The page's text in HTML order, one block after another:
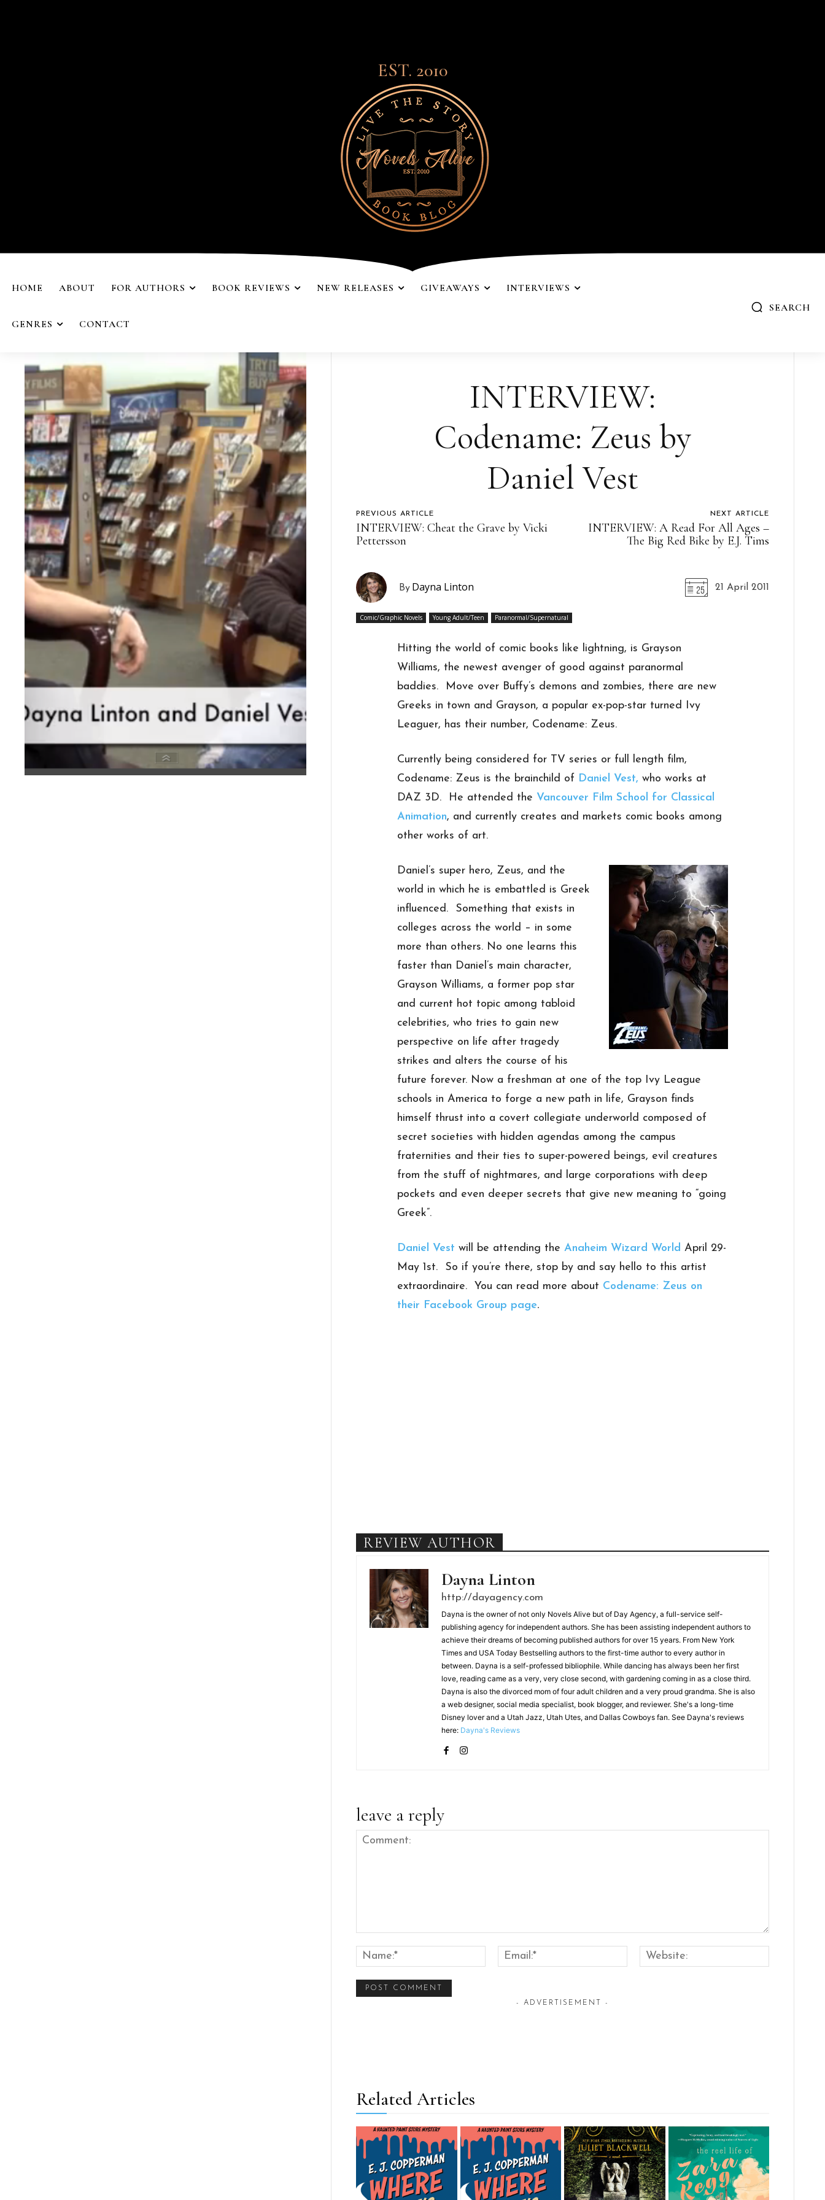
EST. 2010
HOME ABOUT FOR AUTHORS BOOK REVIEWS NEW RELEASES GIVEAWAYS INTERVIEWS
GENRES CONTACT
SEARCH
INTERVIEW:
Codename: Zeus by
Daniel Vest
PREVIOUS ARTICLE
INTERVIEW: Cheat the Grave by Vicki
Pettersson
NEXT ARTICLE
INTERVIEW: A Read For All Ages –
The Big Red Bike by E.J. Tims
By Dayna Linton 21 April 2011
Comic/Graphic Novels Young Adult/Teen Paranormal/Supernatural
Hitting the world of comic books like lightning, is Grayson
Williams, the newest avenger of good against paranormal
baddies. Move over Buffy’s demons and zombies, there are new
Greeks in town and Grayson, a popular ex-pop-star turned Ivy
Leaguer, has their number, Codename: Zeus.
Currently being considered for TV series or full length film,
Codename: Zeus is the brainchild of Daniel Vest, who works at
DAZ 3D. He attended the Vancouver Film School for Classical
Animation, and currently creates and markets comic books among
other works of art.
Daniel’s super hero, Zeus, and the
world in which he is embattled is Greek
influenced. Something that exists in
colleges across the world – in some
more than others. No one learns this
faster than Daniel’s main character,
Grayson Williams, a former pop star
and current hot topic among tabloid
celebrities, who tries to gain new
perspective on life after tragedy
strikes and alters the course of his
future forever. Now a freshman at one of the top Ivy League
schools in America to forge a new path in life, Grayson finds
himself thrust into a covert collegiate underworld composed of
secret societies with hidden agendas among the campus
fraternities and their ties to super-powered beings, evil creatures
from the stuff of nightmares, and large corporations with deep
pockets and even deeper secrets that give new meaning to “going
Greek”.
Daniel Vest will be attending theAnaheim Wizard World April 29-
May 1st. So if you’re there, stop by and say hello to this artist
extraordinaire. You can read more about Codename: Zeus on
their Facebook Group page.
REVIEW AUTHOR
Dayna Linton
http://dayagency.com
Dayna is the owner of not only Novels Alive but of Day Agency, a full-service self-
publishing agency for independent authors. She has been assisting independent authors to
achieve their dreams of becoming published authors for over 15 years. From New York
Times and USA Today Bestselling authors to the first-time author to every author in
between. Dayna is a self-professed bibliophile. While dancing has always been her first
love, reading came as a very, very close second, with gardening coming in as a close third.
Dayna is also the divorced mom of four adult children and a very proud grandma. She is also
a web designer, social media specialist, book blogger, and reviewer. She's a long-time
Disney lover and a Utah Jazz, Utah Utes, and Dallas Cowboys fan. See Dayna's reviews
here: Dayna's Reviews
leave a reply
Name:*
Email:*
- ADVERTISEMENT -
Related Articles